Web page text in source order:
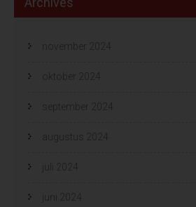
november 2024
oktober 2024
september 2024
augustus 2024
juli 2024
juni 2024